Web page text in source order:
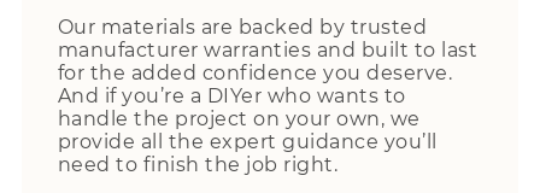
Our materials are backed by trusted
manufacturer warranties and built to last
for the added confidence you deserve.
And if you’re a DIYer who wants to
handle the project on your own, we
provide all the expert guidance you’ll
need to finish the job right.